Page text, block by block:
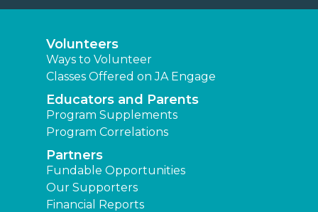
Volunteers
Ways to Volunteer
Classes Offered on JA Engage
Educators and Parents
Program Supplements
Program Correlations
Partners
Fundable Opportunities
Our Supporters
Financial Reports